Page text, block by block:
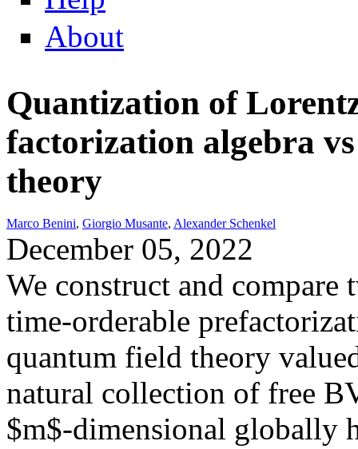
About
Quantization of
factorization algebra
theory
Marco Benini, Giorgio Musante, Alexander Schenkel
December 05, 2022
We construct and compare
time-orderable
quantum field theory
natural collection of free
$m$-dimensional globally